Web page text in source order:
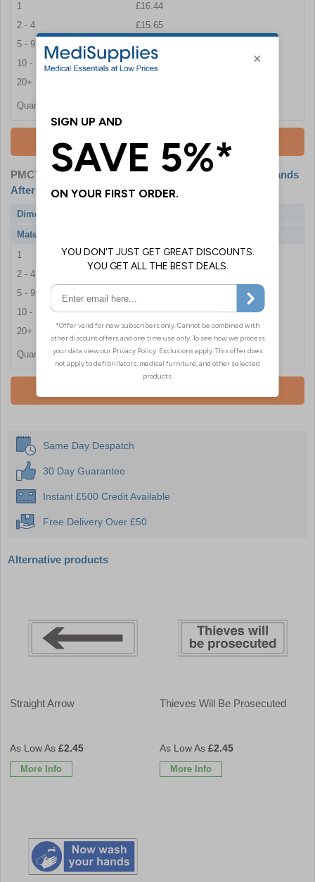
1
£16.44
2 - 4
£15.65
5 - 9
£15.17
10 - 19
£14.46
20+
Quantity
Add To Basket
PMC7864-S- All Handlers Of Food Must Wash Their Hands
After Visiting The Toilet - 400x300mm - Adhesive Vinyl
Dimensions
Material
1
£8.89
2 - 4
5 - 9
10 - 19
£6.92
20+
£6.60
Quantity
Same Day Despatch
30 Day Guarantee
Instant £500 Credit Available
Free Delivery Over £50
Alternative products
Straight Arrow
£2.45
More Info
Thieves Will Be Prosecuted
£2.45
More Info